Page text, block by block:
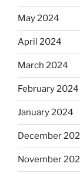
May 2024
April 2024
March 2024
February 2024
January 2024
December
November